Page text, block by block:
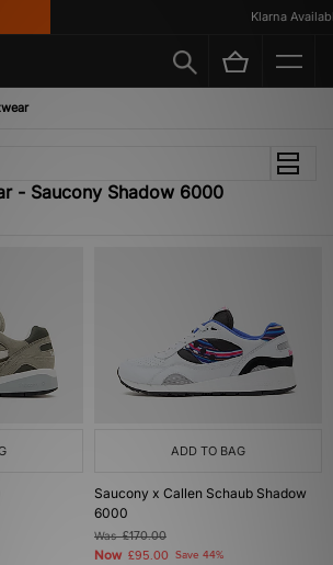
Klarna Available
- Saucony Shadow 6000
ADD TO BAG
Saucony x Callen Schaub Shadow
6000
Was£170.00
Now £95.00 Save 44%